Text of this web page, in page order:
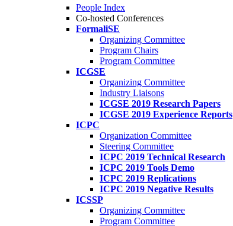
People Index
Co-hosted Conferences
FormaliSE
Organizing Committee
Program Chairs
Program Committee
ICGSE
Organizing Committee
Industry Liaisons
ICGSE 2019 Research Papers
ICGSE 2019 Experience Reports
ICPC
Organization Committee
Steering Committee
ICPC 2019 Technical Research
ICPC 2019 Tools Demo
ICPC 2019 Replications
ICPC 2019 Negative Results
ICSSP
Organizing Committee
Program Committee